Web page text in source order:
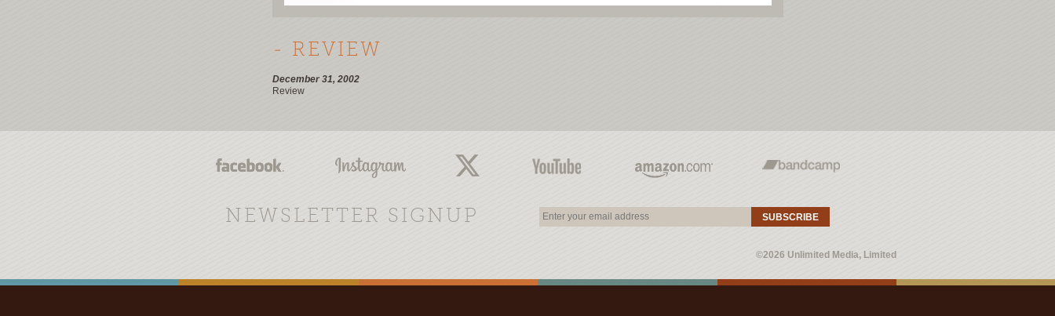
- REVIEW
December 31, 2002
Review
NEWSLETTER SIGNUP SUBSCRIBE
©2026 Unlimited Media, Limited